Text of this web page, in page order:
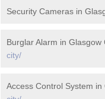
Security Cameras in
Burglar Alarm in Glasgow
city/
Access Control System in